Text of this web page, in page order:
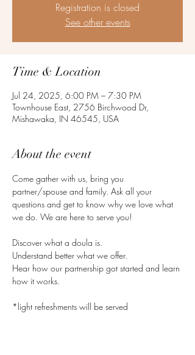
Registration is closed
See other events
Time & Location
Jul 24, 2025, 6:00 PM – 7:30 PM
Townhouse East, 2756 Birchwood Dr,
Mishawaka, IN 46545, USA
About the event
Come gather with us, bring you
partner/spouse and family. Ask all your
questions and get to know why we love what
we do. We are here to serve you!
Discover what a doula is.
Understand better what we offer.
Hear how our partnership got started and learn
how it works.
*light refreshments will be served